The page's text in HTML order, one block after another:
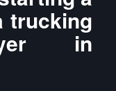
trucking
in